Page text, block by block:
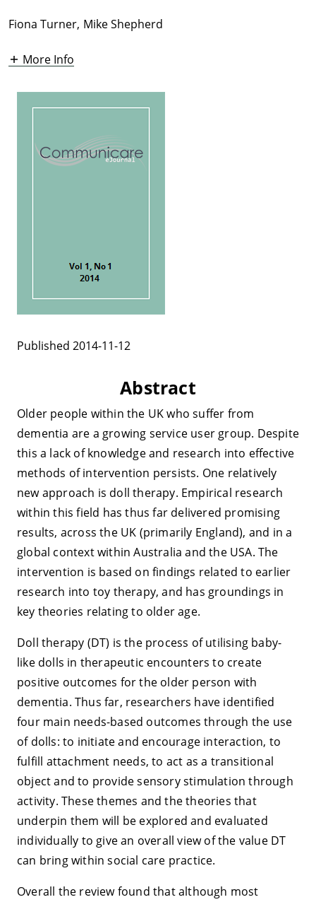
Fiona Turner, Mike Shepherd
More Info
Published 2014-11-12
Abstract
Older people within the UK who suffer from
dementia are a growing service user group. Despite
this a lack of knowledge and research into effective
methods of intervention persists. One relatively
new approach is doll therapy. Empirical research
within this field has thus far delivered promising
results, across the UK (primarily England), and in a
global context within Australia and the USA. The
intervention is based on findings related to earlier
research into toy therapy, and has groundings in
key theories relating to older age.
Doll therapy (DT) is the process of utilising baby-
like dolls in therapeutic encounters to create
positive outcomes for the older person with
dementia. Thus far, researchers have identified
four main needs-based outcomes through the use
of dolls: to initiate and encourage interaction, to
fulfill attachment needs, to act as a transitional
object and to provide sensory stimulation through
activity. These themes and the theories that
underpin them will be explored and evaluated
individually to give an overall view of the value DT
can bring within social care practice.
Overall the review found that although most